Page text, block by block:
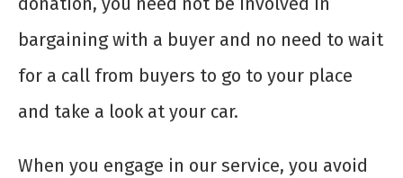
bargaining with a buyer and no need to wait
for a call from buyers to go to your place
and take a look at your car.
When you engage in our service, you avoid